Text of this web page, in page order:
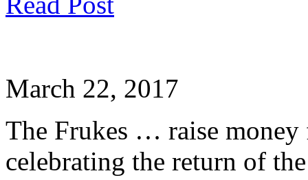
March 22, 2017
The Frukes … raise
celebrating the return of